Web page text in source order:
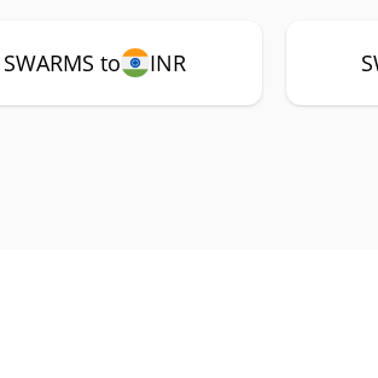
SWARMS to INR